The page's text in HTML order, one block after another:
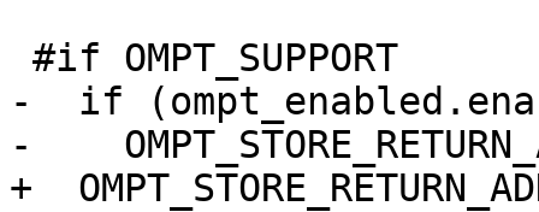
-  if
-
+